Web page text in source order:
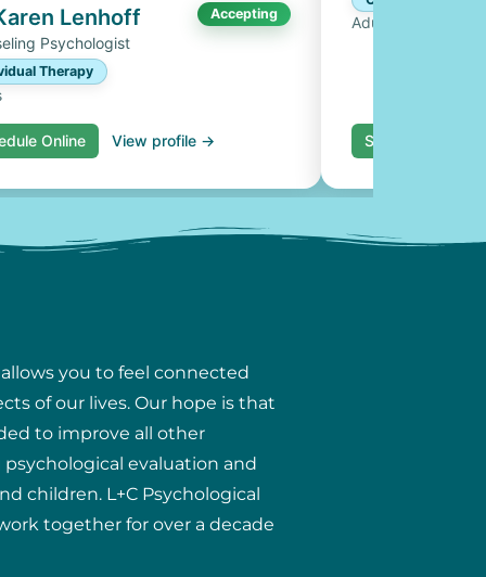
Lenhoff Accepting
Psychologist
Therapy
Online View profile →
Adults, Couples
Schedule Online
you to feel connected
of our lives. Our hope is that
to improve all other
evaluation and
children. L+C Psychological
together for over a decade